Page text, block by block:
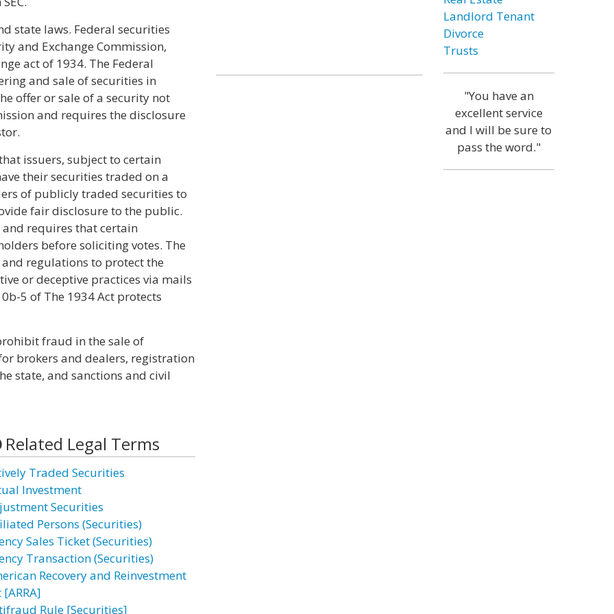
state laws. Federal securities
and Exchange Commission,
act of 1934. The Federal
and sale of securities in
offer or sale of a security not
and requires the disclosure
issuers, subject to certain
their securities traded on a
of publicly traded securities to
fair disclosure to the public.
requires that certain
before soliciting votes. The
regulations to protect the
or deceptive practices via mails
5 of The 1934 Act protects
fraud in the sale of
brokers and dealers, registration
state, and sanctions and civil
Related Legal Terms
Traded Securities
Investment
Securities
Persons (Securities)
Sales Ticket (Securities)
Transaction (Securities)
Recovery and Reinvestment
[ARRA]
Rule [Securities]
Landlord Tenant
Divorce
Trusts
"You have an
excellent service
and I will be sure to
pass the word."